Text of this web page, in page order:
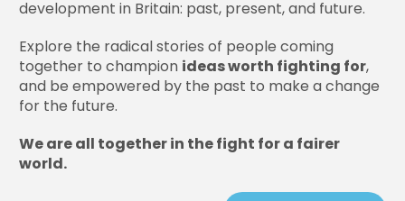
development in Britain: past, present, and future.
Explore the radical stories of people coming
together to champion ideas worth fighting for,
and be empowered by the past to make a change
for the future.
We are all together in the fight for a fairer
world.